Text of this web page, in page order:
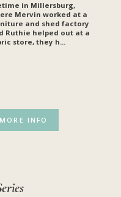
in Millersburg,
Mervin worked at a
and shed factory
Ruthie helped out at a
store, they h...
MORE INFO